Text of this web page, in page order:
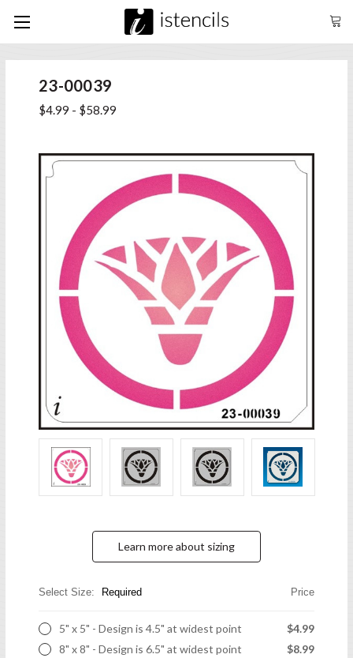
23-00039
$4.99 - $58.99
Learn more about sizing
Select Size: Required Price
5" x 5" - Design is 4.5" at widest point
$4.99
8" x 8" - Design is 6.5" at widest point
$8.99